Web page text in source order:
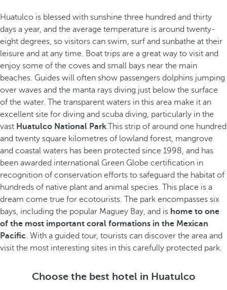
Huatulco is blessed with sunshine three hundred and thirty
days a year, and the average temperature is around twenty-
eight degrees, so visitors can swim, surf and sunbathe at their
leisure and at any time. Boat trips are a great way to visit and
enjoy some of the coves and small bays near the main
beaches. Guides will often show passengers dolphins jumping
over waves and the manta rays diving just below the surface
of the water. The transparent waters in this area make it an
excellent site for diving and scuba diving, particularly in the
vast Huatulco National Park.This strip of around one hundred
and twenty square kilometres of lowland forest, mangrove
and coastal waters has been protected since 1998, and has
been awarded international Green Globe certification in
recognition of conservation efforts to safeguard the habitat of
hundreds of native plant and animal species. This place is a
dream come true for ecotourists. The park encompasses six
bays, including the popular Maguey Bay, and is home to one
of the most important coral formations in the Mexican
Pacific. With a guided tour, tourists can discover the area and
visit the most interesting sites in this carefully protected park.
Choose the best hotel in Huatulco